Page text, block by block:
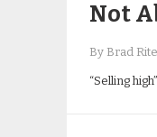
Not
By Brad
“Selling